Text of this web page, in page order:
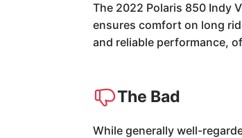
The 2022 Polaris 850 Indy
ensures comfort on long
and reliable performance,
The Bad
While generally well-